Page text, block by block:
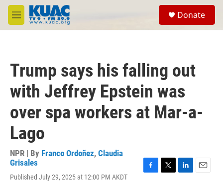
Skip to main content
M
e
Donate
Trump says his falling out
with Jeffrey Epstein was
over spa workers at Mar-a-
Lago
NPR | By Franco Ordoñez, Claudia
Grisales
Published July 29, 2025 at 12:00 PM AKDT